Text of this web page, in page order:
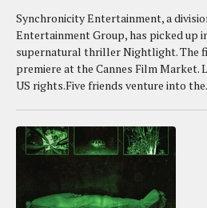
Synchronicity Entertainment, a
Entertainment Group, has picked up
supernatural thriller Nightlight. The
premiere at the Cannes Film Market.
US rights.Five friends venture into